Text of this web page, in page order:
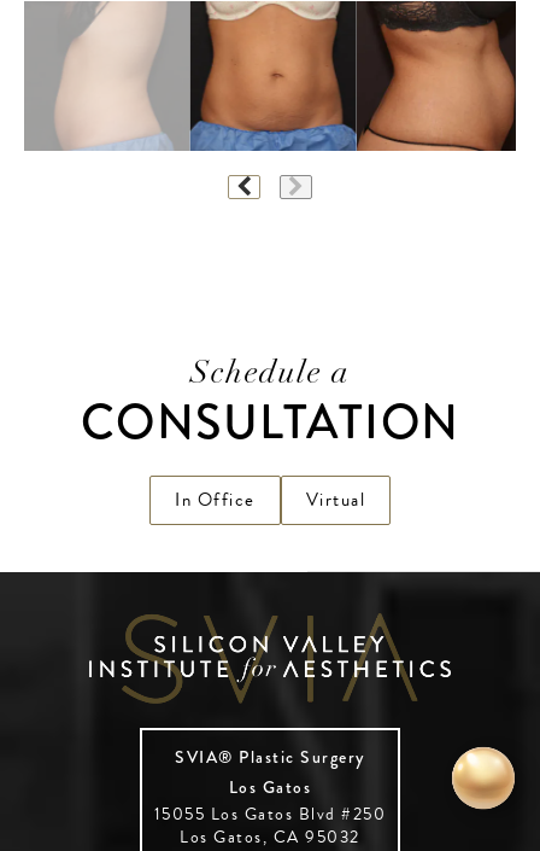
Schedule a
CONSULTATION
In Office Virtual
SVIA® Plastic Surgery
Los Gatos
15055 Los Gatos Blvd #250
Los Gatos, CA 95032